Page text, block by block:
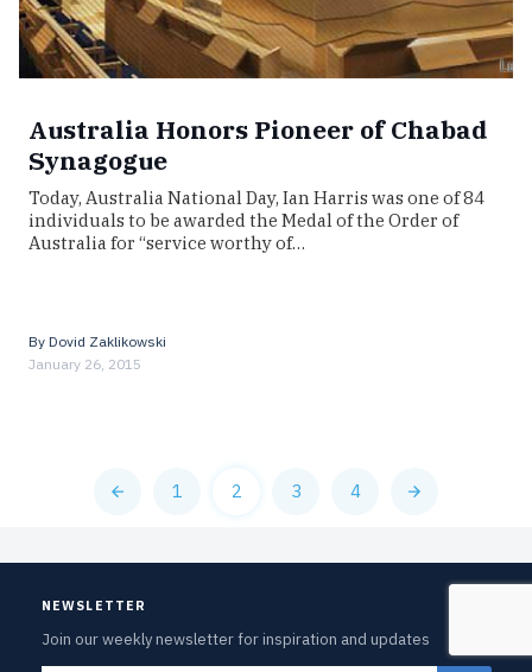
Australia Honors Pioneer of Chabad
Synagogue
Today, Australia National Day, Ian Harris was one of 84
individuals to be awarded the Medal of the Order of
Australia for “service worthy of…
By Dovid Zaklikowski
January 26, 2015
1 2 3 4
NEWSLETTER
Join our weekly newsletter for inspiration and updates